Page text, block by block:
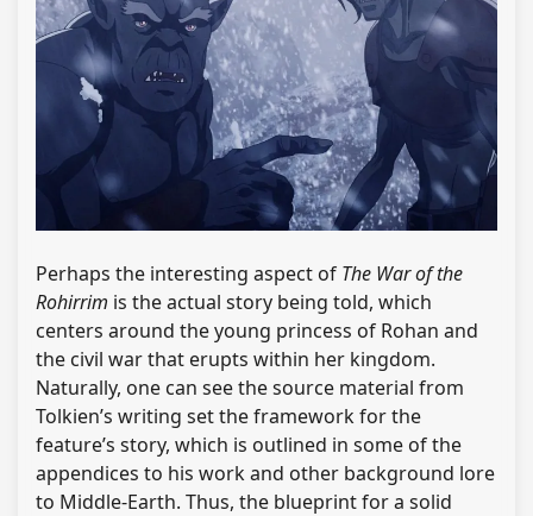
Perhaps the interesting aspect of The War of the
Rohirrim is the actual story being told, which
centers around the young princess of Rohan and
the civil war that erupts within her kingdom.
Naturally, one can see the source material from
Tolkien’s writing set the framework for the
feature’s story, which is outlined in some of the
appendices to his work and other background lore
to Middle-Earth. Thus, the blueprint for a solid